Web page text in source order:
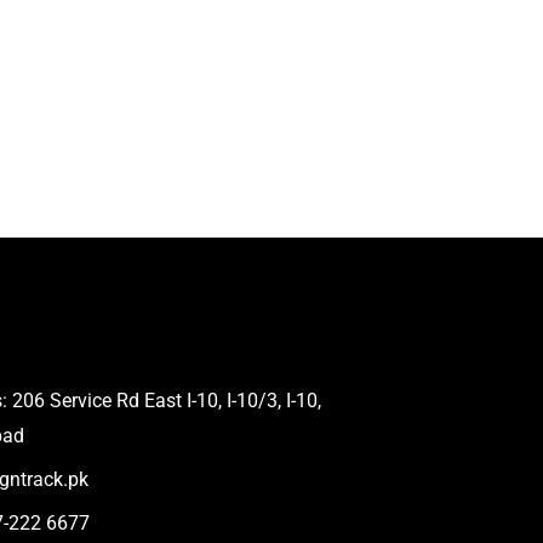
206 Service Rd East I-10, I-10/3, I-10,
222 6677